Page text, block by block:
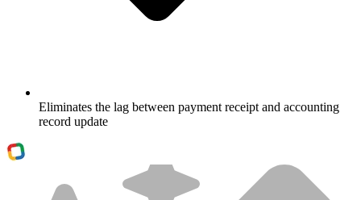
Eliminates the lag between payment receipt and accounting
record update